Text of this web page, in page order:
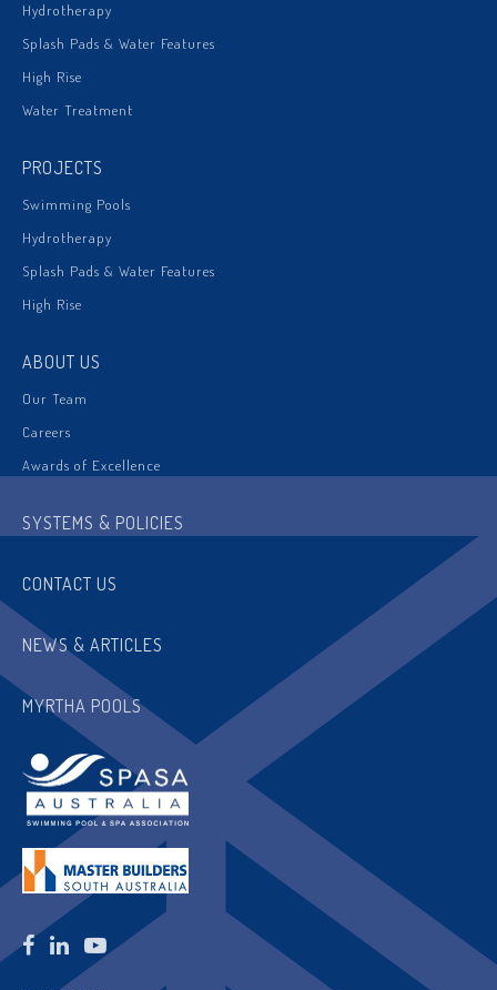
Hydrotherapy
Splash Pads & Water Features
High Rise
Water Treatment
PROJECTS
Swimming Pools
Hydrotherapy
Splash Pads & Water Features
High Rise
ABOUT US
Our Team
Careers
Awards of Excellence
SYSTEMS & POLICIES
CONTACT US
NEWS & ARTICLES
MYRTHA POOLS